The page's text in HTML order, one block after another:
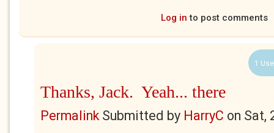
Log in to post comments
1
Thanks, Jack. Yeah... there
PermalinkSubmitted by HarryC on Sat,